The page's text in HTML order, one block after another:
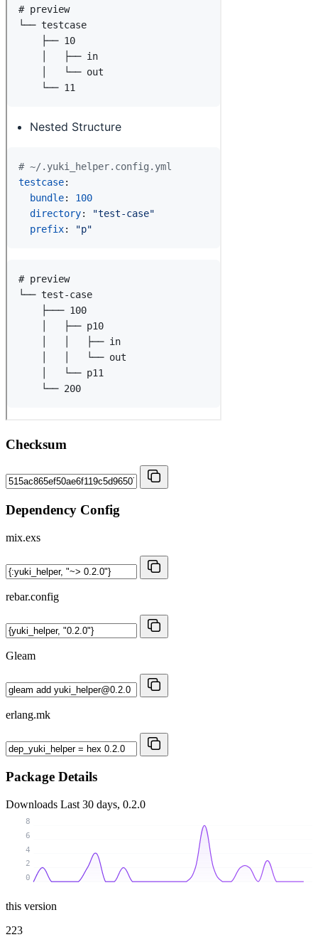
Checksum
Dependency Config
mix.exs
rebar.config
Gleam
erlang.mk
Package Details
Downloads Last 30 days, 0.2.0
0
2
4
6
8
this version
223